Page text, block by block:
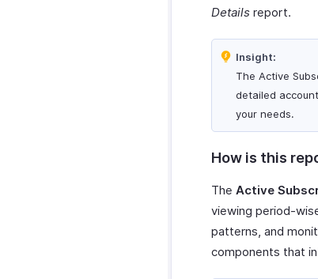
Detailsreport.
Insight:
The Active
detailed
your needs.
How is this
The Active
viewing period-
patterns, and
components that